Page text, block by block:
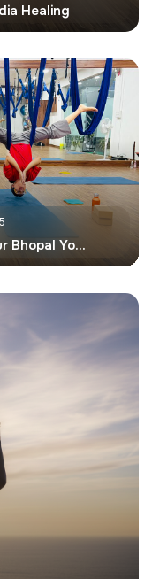
Healing
Bhopal Yo…